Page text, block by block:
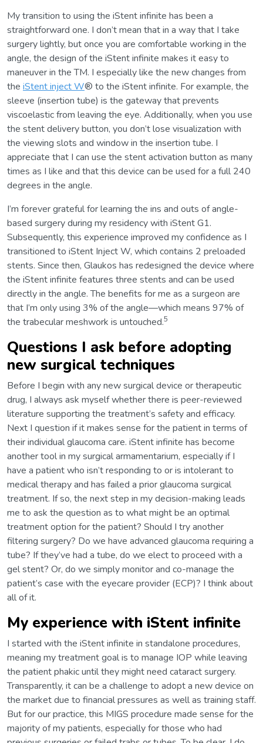
My transition to using the iStent infinite has been a
straightforward one. I don’t mean that in a way that I take
surgery lightly, but once you are comfortable working in the
angle, the design of the iStent infinite makes it easy to
maneuver in the TM. I especially like the new changes from
the iStent inject W® to the iStent infinite. For example, the
sleeve (insertion tube) is the gateway that prevents
viscoelastic from leaving the eye. Additionally, when you use
the stent delivery button, you don’t lose visualization with
the viewing slots and window in the insertion tube. I
appreciate that I can use the stent activation button as many
times as I like and that this device can be used for a full 240
degrees in the angle.
I’m forever grateful for learning the ins and outs of angle-
based surgery during my residency with iStent G1.
Subsequently, this experience improved my confidence as I
transitioned to iStent Inject W, which contains 2 preloaded
stents. Since then, Glaukos has redesigned the device where
the iStent infinite features three stents and can be used
directly in the angle. The benefits for me as a surgeon are
that I’m only using 3% of the angle—which means 97% of
the trabecular meshwork is untouched.5
Questions I ask before adopting
new surgical techniques
Before I begin with any new surgical device or therapeutic
drug, I always ask myself whether there is peer-reviewed
literature supporting the treatment’s safety and efficacy.
Next I question if it makes sense for the patient in terms of
their individual glaucoma care. iStent infinite has become
another tool in my surgical armamentarium, especially if I
have a patient who isn’t responding to or is intolerant to
medical therapy and has failed a prior glaucoma surgical
treatment. If so, the next step in my decision-making leads
me to ask the question as to what might be an optimal
treatment option for the patient? Should I try another
filtering surgery? Do we have advanced glaucoma requiring a
tube? If they’ve had a tube, do we elect to proceed with a
gel stent? Or, do we simply monitor and co-manage the
patient’s case with the eyecare provider (ECP)? I think about
all of it.
My experience with iStent infinite
I started with the iStent infinite in standalone procedures,
meaning my treatment goal is to manage IOP while leaving
the patient phakic until they might need cataract surgery.
Transparently, it can be a challenge to adopt a new device on
the market due to financial pressures as well as training staff.
But for our practice, this MIGS procedure made sense for the
majority of my patients, especially for those who had